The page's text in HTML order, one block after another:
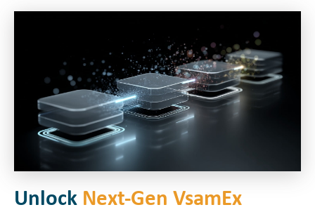
Unlock Next-Gen VsamEx